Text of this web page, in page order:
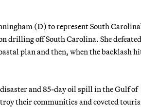
(D) to represent South
drilling off South Carolina. She defeated
plan and then, when the backlash
and 85-day oil spill in the Gulf of
their communities and coveted